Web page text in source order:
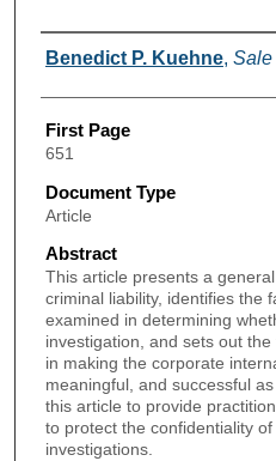
Authors
Benedict P. Kuehne, Sale
First Page
651
Document Type
Article
Abstract
This article presents a
criminal liability, identifies the
examined in determining
investigation, and sets out
in making the corporate
meaningful, and successful
this article to provide
to protect the confidentiality
investigations.